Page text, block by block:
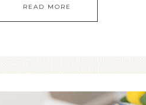
READ MORE